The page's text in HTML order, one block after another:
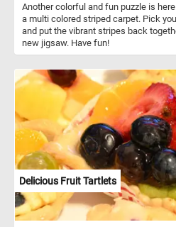
Another colorful and fun puzzle is
a multi colored striped carpet. Pick
and put the vibrant stripes back
new jigsaw. Have fun!
Delicious Fruit Tartlets